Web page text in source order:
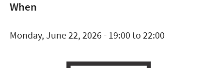
tabs
When
Monday, June 22, 2026 - 19:00 to 22:00